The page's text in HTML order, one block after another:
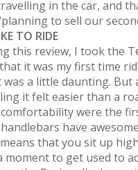
in the car, and
to sell our
TO RIDE
this review, I took the
it was my first time
a little daunting. But
it felt easier than a
were the
have
that you sit up
moment to get used to